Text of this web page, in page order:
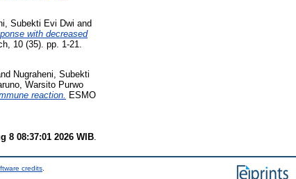
Subekti Evi Dwi and
with decreased
10 (35). pp. 1-21.
Nugraheni, Subekti
Warsito Purwo
reaction. ESMO
8 08:37:01 2026 WIB.
credits